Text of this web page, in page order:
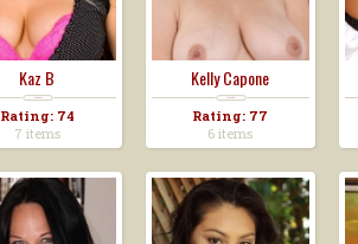
Kaz B
Rating: 74
7 items
Kelly Capone
Rating: 77
6 items